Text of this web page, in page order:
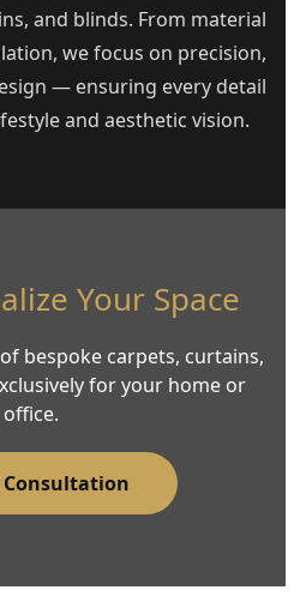
and blinds. From material
we focus on precision,
— ensuring every detail
and aesthetic vision.
Your Space
bespoke carpets, curtains,
for your home or
office.
Consultation